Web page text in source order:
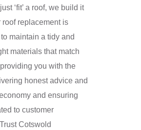
‘fit’ a roof, we build it
replacement is
maintain a tidy and
materials that match
you with the
honest advice and
and ensuring
to customer
Cotswold